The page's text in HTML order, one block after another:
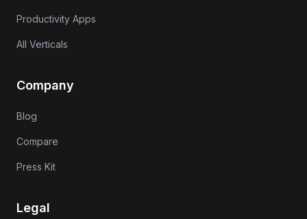
Productivity Apps
All Verticals
Company
Blog
Compare
Press Kit
Legal